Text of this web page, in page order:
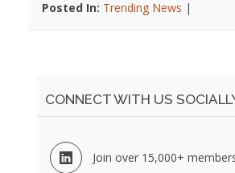
Posted In: Trending News |
CONNECT WITH US
Join over 15,000+